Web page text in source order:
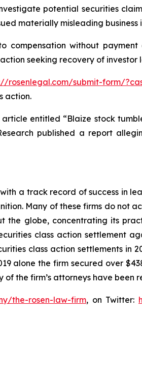
potential securities
materially misleading
without
seeking recovery of investor
rosenlegal.com/submit-form/
action.
entitled “Blaize stock
published a report
a track record of success in
Many of these firms do not
the globe, concentrating its
class action settlement
class action settlements in
alone the firm secured over
of the firm’s attorneys have
the-rosen-law-firm, on Twitter: